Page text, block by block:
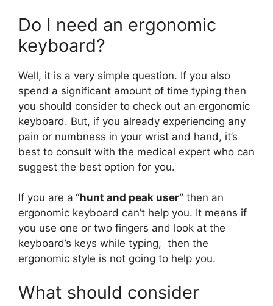
Do I need an ergonomic
keyboard?
Well, it is a very simple question. If you also
spend a significant amount of time typing then
you should consider to check out an ergonomic
keyboard. But, if you already experiencing any
pain or numbness in your wrist and hand, it’s
best to consult with the medical expert who can
suggest the best option for you.
If you are a “hunt and peak user” then an
ergonomic keyboard can’t help you. It means if
you use one or two fingers and look at the
keyboard’s keys while typing, then the
ergonomic style is not going to help you.
What should consider